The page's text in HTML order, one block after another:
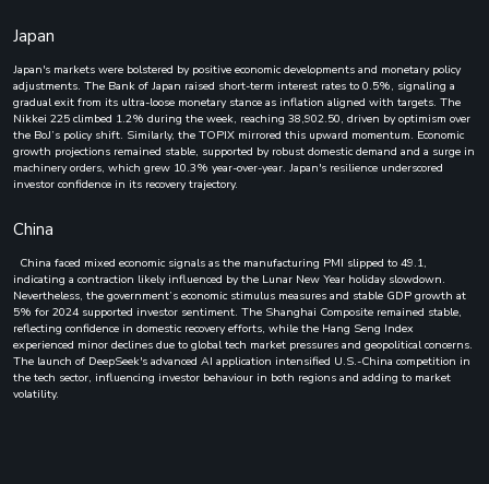
Japan
Japan's markets were bolstered by positive economic developments and monetary policy
adjustments. The Bank of Japan raised short-term interest rates to 0.5%, signaling a
gradual exit from its ultra-loose monetary stance as inflation aligned with targets. The
Nikkei 225 climbed 1.2% during the week, reaching 38,902.50, driven by optimism over
the BoJ’s policy shift. Similarly, the TOPIX mirrored this upward momentum. Economic
growth projections remained stable, supported by robust domestic demand and a surge in
machinery orders, which grew 10.3% year-over-year. Japan's resilience underscored
investor confidence in its recovery trajectory.
China
China faced mixed economic signals as the manufacturing PMI slipped to 49.1,
indicating a contraction likely influenced by the Lunar New Year holiday slowdown.
Nevertheless, the government’s economic stimulus measures and stable GDP growth at
5% for 2024 supported investor sentiment. The Shanghai Composite remained stable,
reflecting confidence in domestic recovery efforts, while the Hang Seng Index
experienced minor declines due to global tech market pressures and geopolitical concerns.
The launch of DeepSeek's advanced AI application intensified U.S.-China competition in
the tech sector, influencing investor behaviour in both regions and adding to market
volatility.